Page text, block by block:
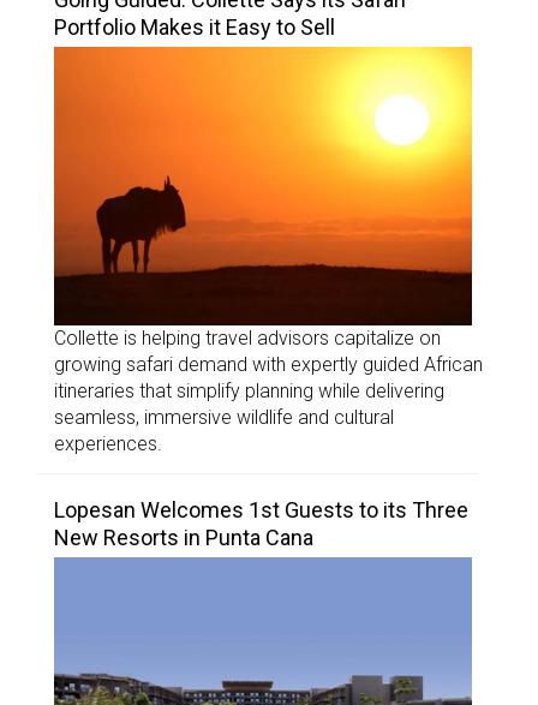
Portfolio Makes it Easy to Sell
Collette is helping travel advisors capitalize on
growing safari demand with expertly guided African
itineraries that simplify planning while delivering
seamless, immersive wildlife and cultural
experiences.
Lopesan Welcomes 1st Guests to its Three
New Resorts in Punta Cana